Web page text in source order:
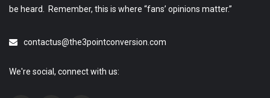
be heard. Remember, this is where “fans’ opinions matter.”
contactus@the3pointconversion.com
We're social, connect with us: